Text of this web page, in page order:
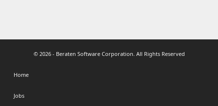
© 2026 - Beraten Software Corporation. All Rights Reserved
Home
Jobs